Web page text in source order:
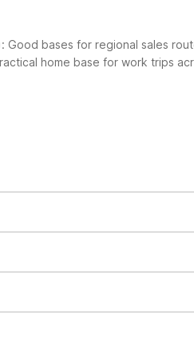
Good bases for regional sales
home base for work trips
laundry facilities and
get essentials like free Wi-Fi,
9 miles south is another
usually allow well-behaved
specifically for a pool, Motel
and vending machines for